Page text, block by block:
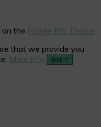
the Foodie Pro Theme
that we provide you
More Info Got It!